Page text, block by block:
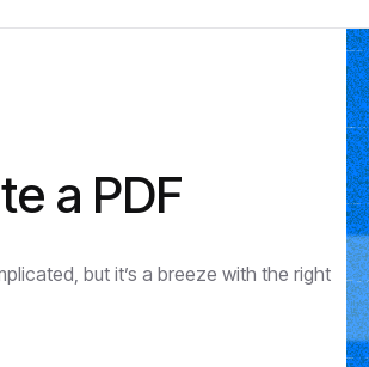
a PDF
but it’s a breeze with the right